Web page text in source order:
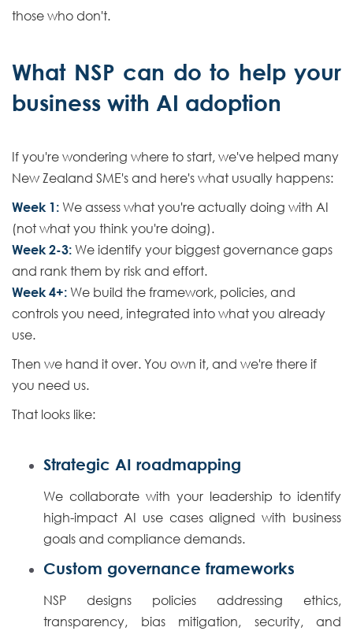
those who don't.
What NSP can do to help your
business with AI adoption
If you're wondering where to start, we've helped many
New Zealand SME's and here's what usually happens:
Week 1: We assess what you're actually doing with AI
(not what you think you're doing).
Week 2-3: We identify your biggest governance gaps
and rank them by risk and effort.
Week 4+: We build the framework, policies, and
controls you need, integrated into what you already
use.
Then we hand it over. You own it, and we're there if
you need us.
That looks like:
Strategic AI roadmapping
We collaborate with your leadership to identify
high-impact AI use cases aligned with business
goals and compliance demands.
Custom governance frameworks
NSP designs policies addressing ethics,
transparency, bias mitigation, security, and